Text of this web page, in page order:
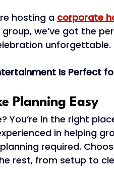
hosting a corporate
we’ve got the
unforgettable.
Is Perfect
Planning Easy
You’re in the right
in helping
required.
rest, from setup to